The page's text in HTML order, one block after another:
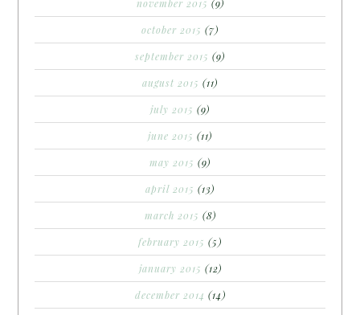
november 2015 (9)
october 2015 (7)
september 2015 (9)
august 2015 (11)
july 2015 (9)
june 2015 (11)
may 2015 (9)
april 2015 (13)
march 2015 (8)
february 2015 (5)
january 2015 (12)
december 2014 (14)